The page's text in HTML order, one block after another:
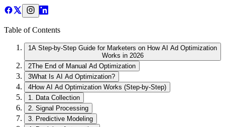
Table of Contents
1 A Step-by-Step Guide for Marketers on How AI Ad Optimization
Works in 2026
2The End of Manual Ad Optimization
3What Is AI Ad Optimization?
4How AI Ad Optimization Works (Step-by-Step)
1. Data Collection
2. Signal Processing
3. Predictive Modeling